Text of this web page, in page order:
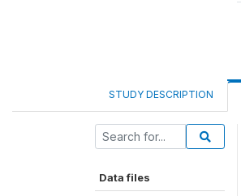
STUDY DESCRIPTION
Data files